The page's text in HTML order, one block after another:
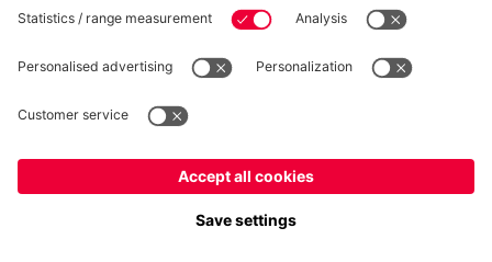
Accessibility Whistleblower System
Terminate contracts here